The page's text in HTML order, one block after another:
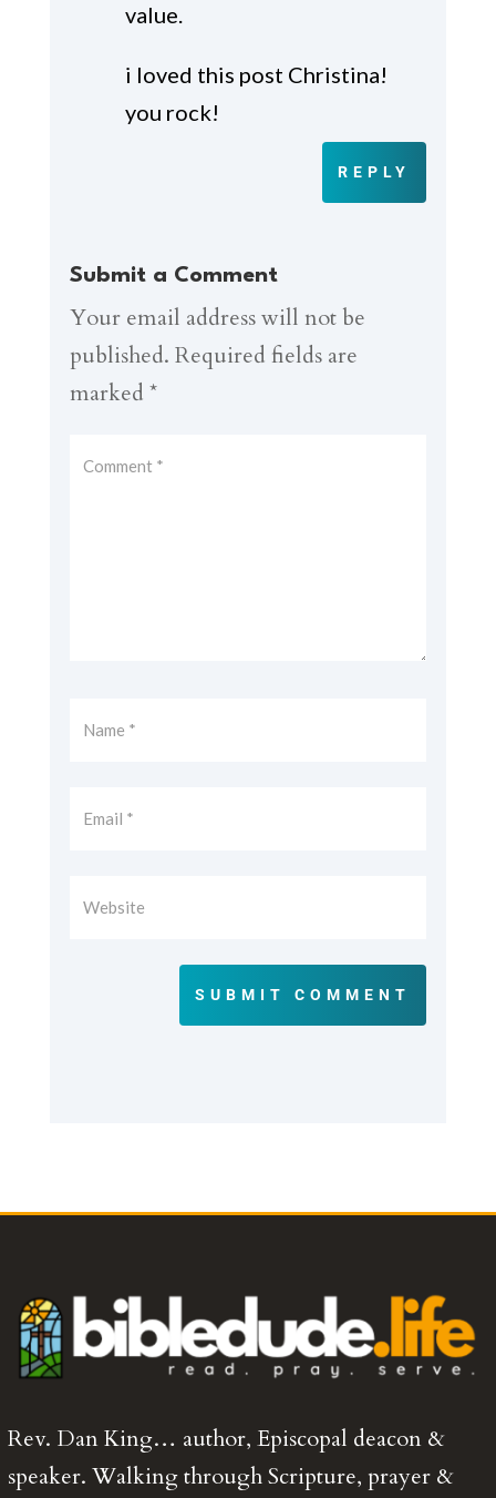
value.
i loved this post Christina!
you rock!
REPLY
Submit a Comment
Your email address will not be
published. Required fields are
marked *
SUBMIT COMMENT
Rev. Dan King… author, Episcopal deacon &
speaker. Walking through Scripture, prayer &